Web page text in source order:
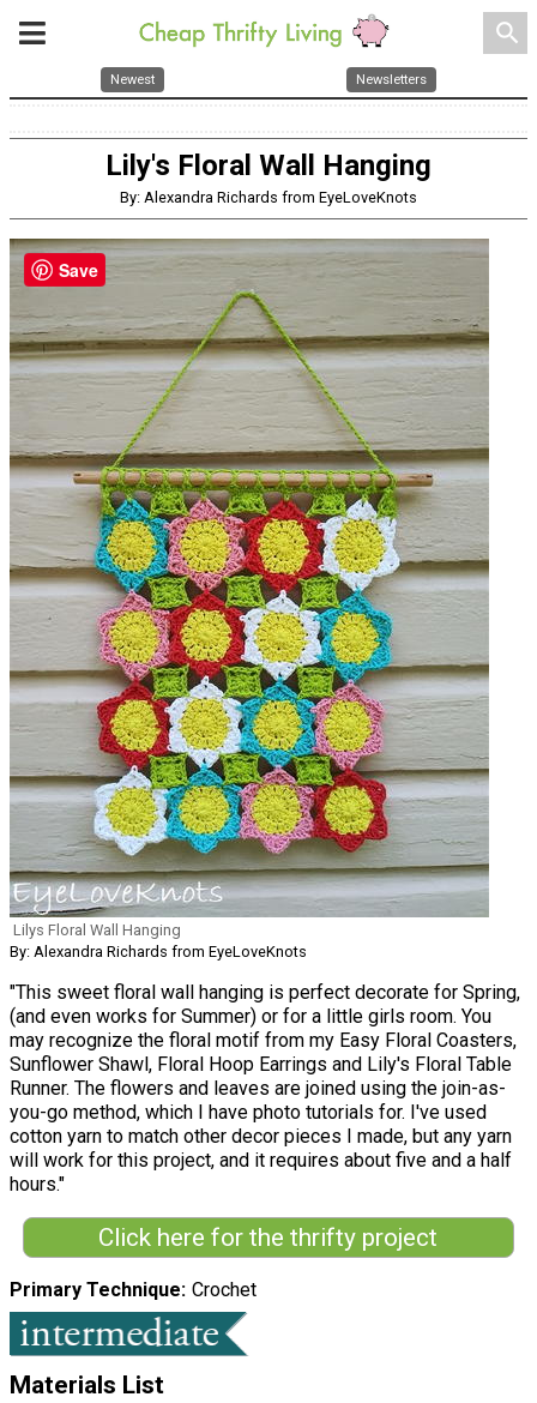
search
Newest Newsletters
Lily's Floral Wall Hanging
By: Alexandra Richards from EyeLoveKnots
Lilys Floral Wall Hanging
By: Alexandra Richards from EyeLoveKnots
"This sweet floral wall hanging is perfect decorate for Spring,
(and even works for Summer) or for a little girls room. You
may recognize the floral motif from my Easy Floral Coasters,
Sunflower Shawl, Floral Hoop Earrings and Lily's Floral Table
Runner. The flowers and leaves are joined using the join-as-
you-go method, which I have photo tutorials for. I've used
cotton yarn to match other decor pieces I made, but any yarn
will work for this project, and it requires about five and a half
hours."
Click here for the thrifty project
Primary Technique Crochet
Materials List
Save